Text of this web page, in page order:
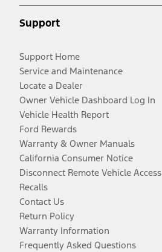
Support
Support Home
Service and Maintenance
Locate a Dealer
Owner Vehicle Dashboard Log In
Vehicle Health Report
Ford Rewards
Warranty & Owner Manuals
California Consumer Notice
Disconnect Remote Vehicle Access
Recalls
Contact Us
Return Policy
Warranty Information
Frequently Asked Questions